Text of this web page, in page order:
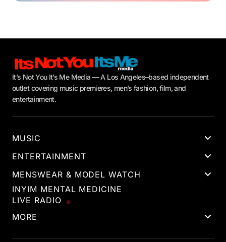
It’s Not You It’s Me Media — A Los Angeles–based independent
outlet covering music premieres, men’s fashion, film, and
entertainment.
MUSIC
ENTERTAINMENT
MENSWEAR & MODEL WATCH
INYIM MENTAL MEDICINE
LIVE RADIO
MORE